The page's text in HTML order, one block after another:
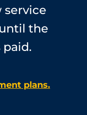
service
the
plans.